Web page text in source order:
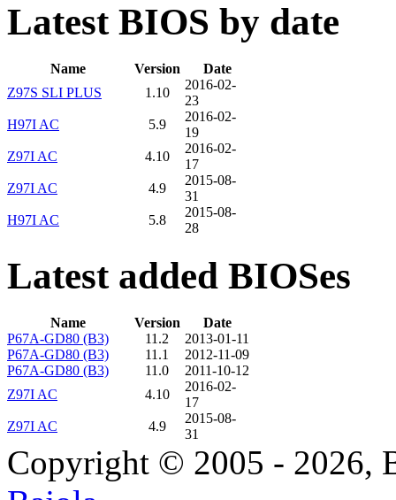
Latest BIOS by date
Name Version
Date
Z97S SLI PLUS
1.10
2016-02-
23
H97I AC
5.9
2016-02-
19
Z97I AC
4.10
2016-02-
17
Z97I AC
4.9
2015-08-
31
H97I AC
5.8
2015-08-
28
Latest added BIOSes
Name Version
Date
P67A-GD80 (B3)
11.2
2013-01-11
P67A-GD80 (B3)
11.1
2012-11-09
P67A-GD80 (B3)
11.0
2011-10-12
Z97I AC
4.10
2016-02-
17
Z97I AC
4.9
2015-08-
31
Copyright © 2005 - 2026,